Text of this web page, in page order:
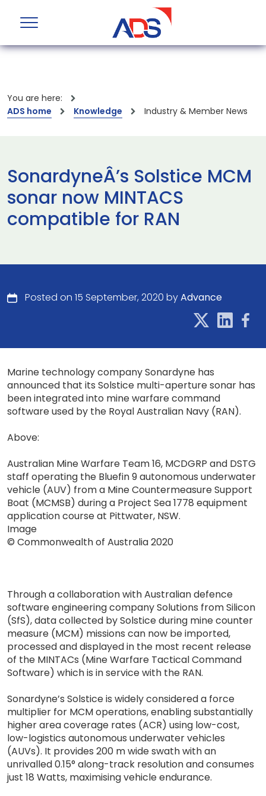
You are here:
ADS home
Knowledge Industry & Member News
SonardyneÂ’s Solstice MCM
sonar now MINTACS
compatible for RAN
Posted on 15 September, 2020 byAdvance
Marine technology company Sonardyne has
announced that its Solstice multi-aperture sonar has
been integrated into mine warfare command
software used by the Royal Australian Navy (RAN).
Above:
Australian Mine Warfare Team 16, MCDGRP and DSTG
staff operating the Bluefin 9 autonomous underwater
vehicle (AUV) from a Mine Countermeasure Support
Boat (MCMSB) during a Project Sea 1778 equipment
application course at Pittwater, NSW.
Image
© Commonwealth of Australia 2020
Through a collaboration with Australian defence
software engineering company Solutions from Silicon
(SfS), data collected by Solstice during mine counter
measure (MCM) missions can now be imported,
processed and displayed in the most recent release
of the MINTACs (Mine Warfare Tactical Command
Software) which is in service with the RAN.
Sonardyne’s Solstice is widely considered a force
multiplier for MCM operations, enabling substantially
higher area coverage rates (ACR) using low-cost,
low-logistics autonomous underwater vehicles
(AUVs). It provides 200 m wide swath with an
unrivalled 0.15° along-track resolution and consumes
just 18 Watts, maximising vehicle endurance.